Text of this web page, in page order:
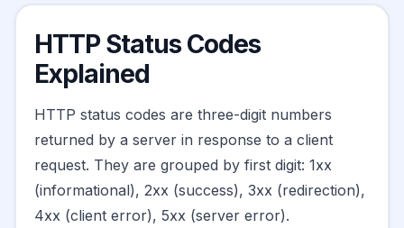
HTTP Status Codes
Explained
HTTP status codes are three-digit numbers
returned by a server in response to a client
request. They are grouped by first digit: 1xx
(informational), 2xx (success), 3xx (redirection),
4xx (client error), 5xx (server error).